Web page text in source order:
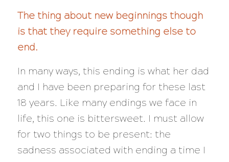
The thing about new beginnings though
is that they require something else to
end.
In many ways, this ending is what her dad
and I have been preparing for these last
18 years. Like many endings we face in
life, this one is bittersweet. I must allow
for two things to be present: the
sadness associated with ending a time I